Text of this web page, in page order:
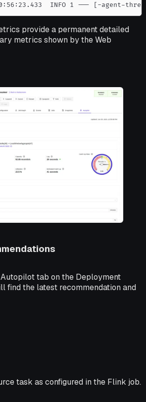
INFO 1 --- [-agent-thread-
provide a permanent detailed
metrics shown by the Web
Autopilottab on the Deployment
find the latest recommendation and
task as configured in the Flink job.